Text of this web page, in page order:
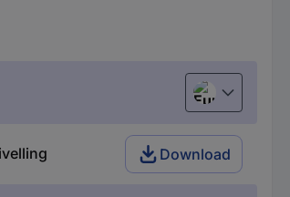
European
Download